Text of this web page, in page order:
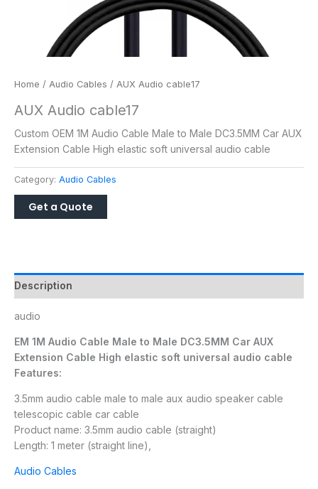
Home / Audio Cables / AUX Audio cable17
AUX Audio cable17
Custom OEM 1M Audio Cable Male to Male DC3.5MM Car AUX
Extension Cable High elastic soft universal audio cable
Category: Audio Cables
Description
audio
EM 1M Audio Cable Male to Male DC3.5MM Car AUX
Extension Cable High elastic soft universal audio cable
Features:
3.5mm audio cable male to male aux audio speaker cable
telescopic cable car cable
Product name: 3.5mm audio cable (straight)
Length: 1 meter (straight line),
Audio Cables